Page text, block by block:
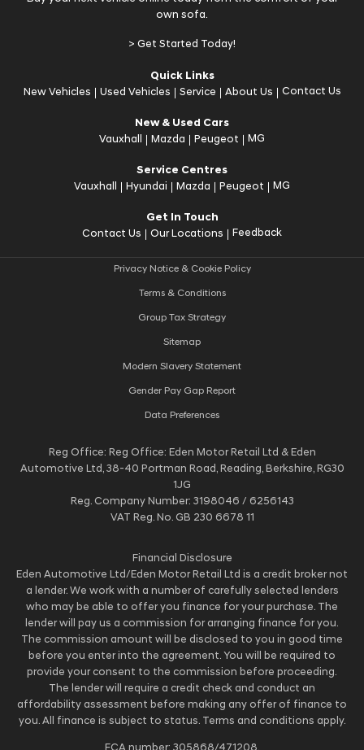
own sofa.
> Get Started Today!
Quick Links
New Vehicles
Used Vehicles Service About Us Contact Us
New & Used Cars
Vauxhall
Mazda Peugeot MG
Service Centres
Vauxhall
Hyundai Mazda Peugeot MG
Get In Touch
Contact Us
Our Locations Feedback
Privacy Notice & Cookie Policy
Terms & Conditions
Group Tax Strategy
Sitemap
Modern Slavery Statement
Gender Pay Gap Report
Data Preferences
Reg Office: Reg Office: Eden Motor Retail Ltd & Eden
Automotive Ltd, 38-40 Portman Road, Reading, Berkshire, RG30
1JG
Reg. Company Number: 3198046 / 6256143
VAT Reg. No.GB 230 6678 11
Financial Disclosure
Eden Automotive Ltd/Eden Motor Retail Ltd is a credit broker not
a lender. We work with a number of carefully selected lenders
who may be able to offer you finance for your purchase. The
lender will pay us a commission for arranging finance for you.
The commission amount will be disclosed to you in good time
before you enter into the agreement. You will be required to
provide your consent to the commission before proceeding.
The lender will require a credit check and conduct an
affordability assessment before making any offer of finance to
you. All finance is subject to status. Terms and conditions apply.